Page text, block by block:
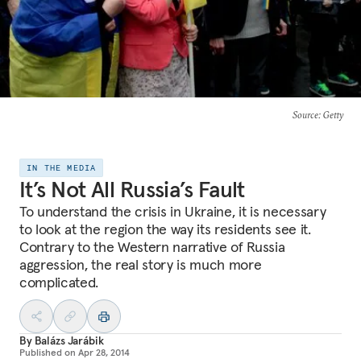
Source: Getty
IN THE MEDIA
It’s Not All Russia’s Fault
To understand the crisis in Ukraine, it is necessary
to look at the region the way its residents see it.
Contrary to the Western narrative of Russia
aggression, the real story is much more
complicated.
By Balázs Jarábik
Published on Apr 28, 2014